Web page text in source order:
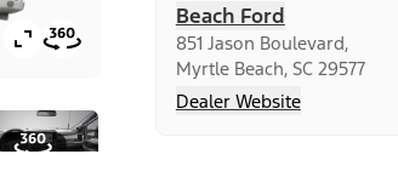
Beach Ford
851 Jason Boulevard,
Myrtle Beach, SC 29577
Dealer Website